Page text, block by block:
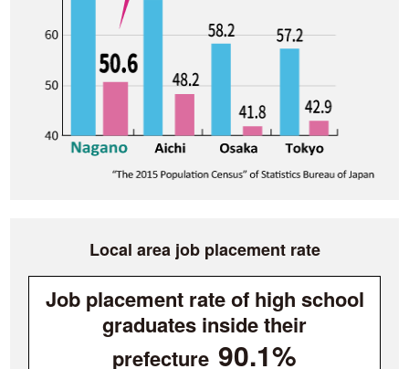
Local area job placement rate
Job placement rate of high school
graduates inside their
prefecture 90.1%